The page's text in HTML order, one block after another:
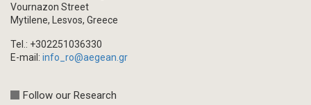
Vournazon Street
Mytilene, Lesvos, Greece
Tel.: +302251036330
E-mail: info_ro@aegean.gr
Follow our Research